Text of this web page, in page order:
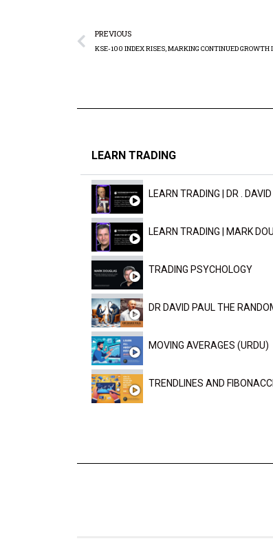
PREVIOUS
LEARN TRADING
TRADING PSYCHOLOGY
MOVING AVERAGES (URDU)
TRENDLINES AND FIBONACCI